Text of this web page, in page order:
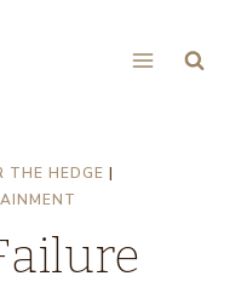
THE HEDGE |